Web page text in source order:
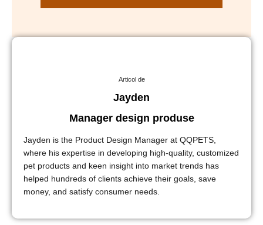
Articol de
Jayden
Manager design produse
Jayden is the Product Design Manager at QQPETS,
where his expertise in developing high-quality, customized
pet products and keen insight into market trends has
helped hundreds of clients achieve their goals, save
money, and satisfy consumer needs.